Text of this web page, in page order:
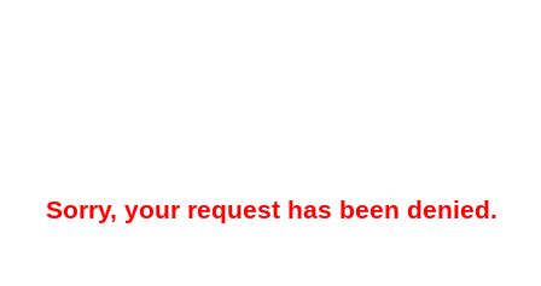
Sorry, your request has been denied.